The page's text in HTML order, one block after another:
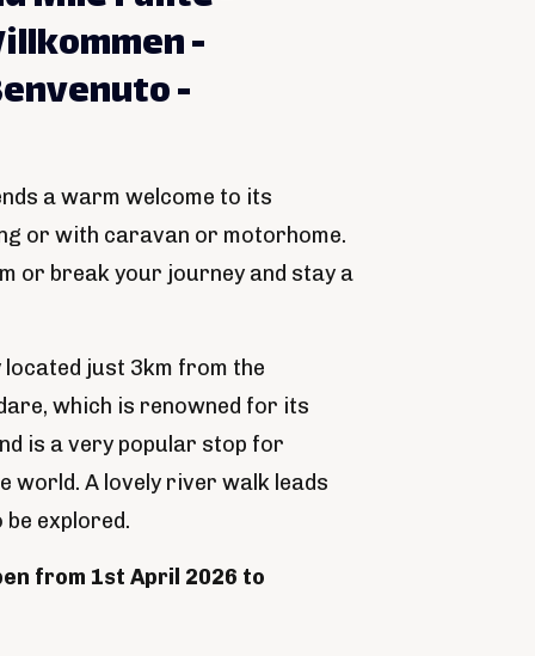
-
-
a warm welcome to its
or with caravan or motorhome.
or break your journey and stay a
just 3km from the
which is renowned for its
is a very popular stop for
world. A lovely river walk leads
explored.
from 1st April 2026 to